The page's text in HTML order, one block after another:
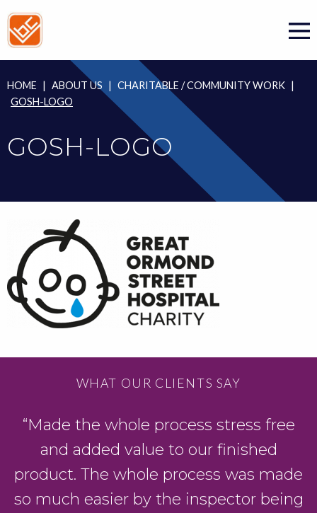
to
content
HOME | ABOUT US | CHARITABLE / COMMUNITY WORK |
GOSH-LOGO
GOSH-LOGO
WHAT OUR CLIENTS SAY
“Made the whole process stress free
and added value to our finished
product. The whole process was made
so much easier by the inspector being